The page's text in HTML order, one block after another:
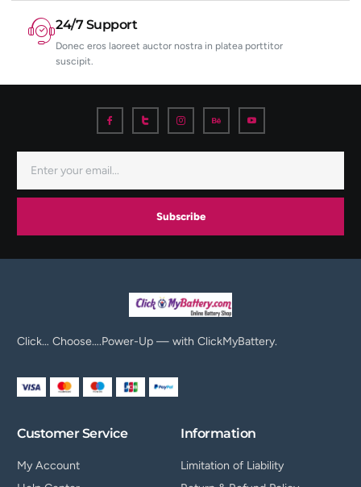
24/7 Support
Donec eros laoreet auctor nostra in platea porttitor
suscipit.
Subscribe
Click… Choose….Power-Up — with ClickMyBattery.
Customer Service
My Account
Information
Limitation of Liability